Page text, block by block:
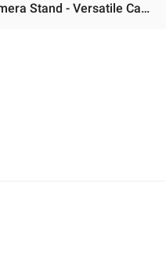
Ratings & Reviews of Motorcycle Helmet Chin Mobile Phone Holder Moto Dji Gopro Mountain Action Camera Stand - Versatile Camera Mount for Bike Riders